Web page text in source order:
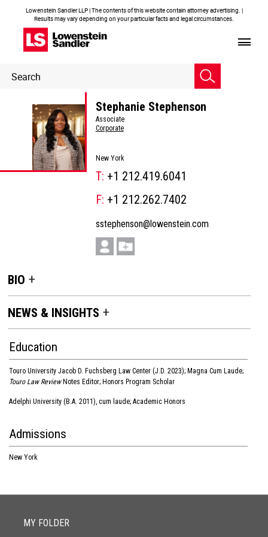
Lowenstein Sandler LLP | The contents of this website contain attorney advertising. |
Results may vary depending on your particular facts and legal circumstances.
Header
Search
Stephanie Stephenson
Associate
Corporate
New York
T: +1 212.419.6041
F: +1 212.262.7402
sstephenson@lowenstein.com
BIO
NEWS & INSIGHTS
Education
Touro University Jacob D. Fuchsberg Law Center (J.D. 2023); Magna Cum Laude;
Touro Law ReviewNotes Editor; Honors Program Scholar
Adelphi University (B.A. 2011), cum laude; Academic Honors
Admissions
New York
MY FOLDER